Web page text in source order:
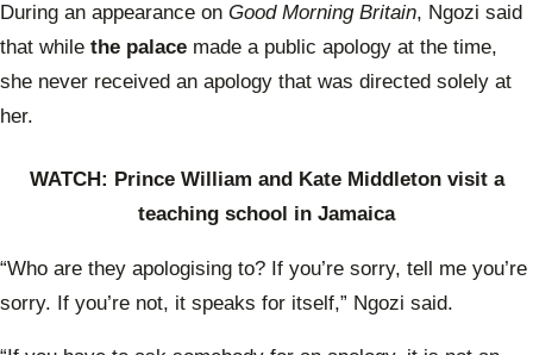
During an appearance on Good Morning Britain, Ngozi said
that while the palace made a public apology at the time,
she never received an apology that was directed solely at
her.
WATCH: Prince William and Kate Middleton visit a
teaching school in Jamaica
“Who are they apologising to? If you’re sorry, tell me you’re
sorry. If you’re not, it speaks for itself,” Ngozi said.